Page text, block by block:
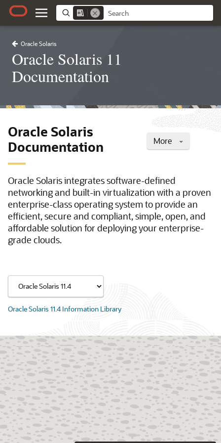
Oracle Solaris
Oracle Solaris 11
Documentation
More
Oracle Solaris
Documentation
Oracle Solaris integrates software-defined
networking and built-in virtualization with a proven
enterprise-class operating system to provide an
efficient, secure and compliant, simple, open, and
affordable solution for deploying your enterprise-
grade clouds.
Oracle Solaris 11.4 Information Library